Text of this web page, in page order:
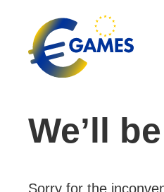
We’ll
Sorry for the